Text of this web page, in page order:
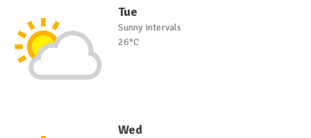
Tue
Sunny intervals
26°C
Wed